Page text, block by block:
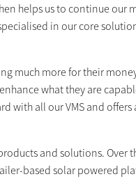
helps us to continue our
in our core
much more for their
what they are
with all our VMS and offers
and solutions. Over
based solar powered